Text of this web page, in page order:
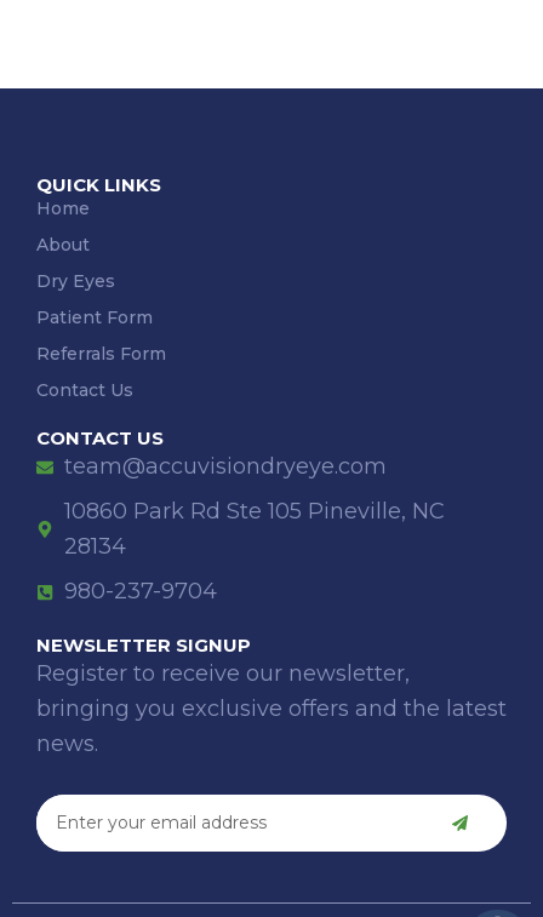
QUICK LINKS
Home
About
Dry Eyes
Patient Form
Referrals Form
Contact Us
CONTACT US
team@accuvisiondryeye.com
10860 Park Rd Ste 105 Pineville, NC
28134
980-237-9704
NEWSLETTER SIGNUP
Register to receive our newsletter,
bringing you exclusive offers and the latest
news.